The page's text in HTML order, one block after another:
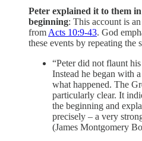
Peter explained it to them
beginning: This account is
from Acts 10:9-43. God
these events by repeating the
“Peter did not flaunt
Instead he began with
what happened. The
particularly clear. It
the beginning and
precisely­ – a very
(James Montgomery